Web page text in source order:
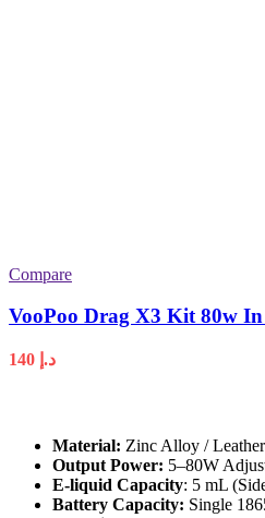
Compare
VooPoo Drag X3 Kit 80w
د.إ
Material: Zinc Alloy / Leather
Output Power: 5–80W
E-liquid Capacity: 5 mL
Battery Capacity: Single